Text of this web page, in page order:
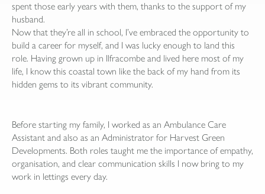
spent those early years with them, thanks to the support of my
husband.
Now that they’re all in school, I’ve embraced the opportunity to
build a career for myself, and I was lucky enough to land this
role. Having grown up in Ilfracombe and lived here most of my
life, I know this coastal town like the back of my hand from its
hidden gems to its vibrant community.
Before starting my family, I worked as an Ambulance Care
Assistant and also as an Administrator for Harvest Green
Developments. Both roles taught me the importance of empathy,
organisation, and clear communication skills I now bring to my
work in lettings every day.